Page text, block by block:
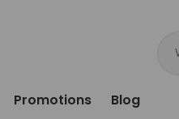
Promotions Blog